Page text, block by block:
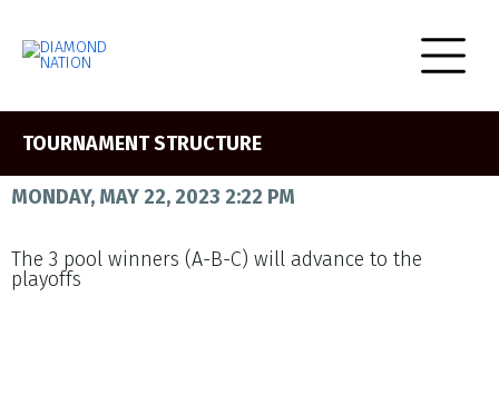
TOURNAMENT STRUCTURE
MONDAY, MAY 22, 2023 2:22 PM
The 3 pool winners (A-B-C) will advance to the
playoffs